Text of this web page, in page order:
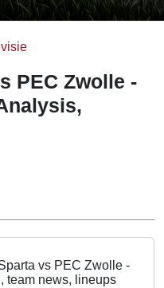
PEC Zwolle -
vs PEC Zwolle -
team news, lineups